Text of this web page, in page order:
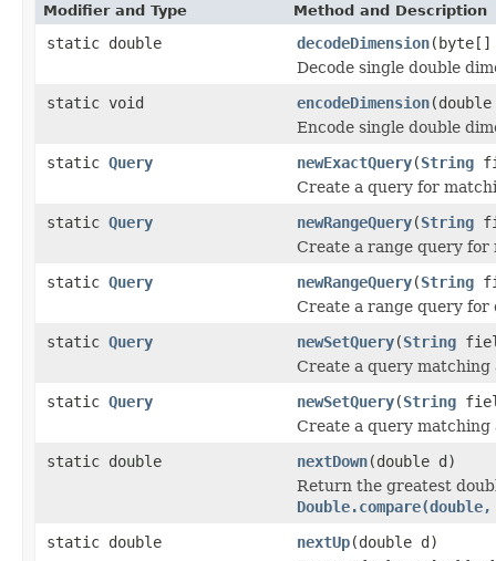
Modifier and Type Method and Description
static double decodeDimension
Decode single double
static void
encodeDimension
Encode single double
static Query newExactQuery(String
Create a query for
static Query newRangeQuery(String
Create a range query for
static Query newRangeQuery(String
Create a range query for
static Query newSetQuery(String
Create a query matching
static Query newSetQuery(String
Create a query matching
static double
nextDown(double d)
Return the greatest
static double
nextUp(double d)